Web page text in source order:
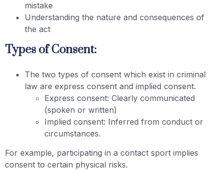
mistake
Understanding the nature and consequences of
the act
Types of Consent:
The two types of consent which exist in criminal
law are express consent and implied consent.
Express consent: Clearly communicated
(spoken or written)
Implied consent: Inferred from conduct or
circumstances.
For example, participating in a contact sport implies
consent to certain physical risks.